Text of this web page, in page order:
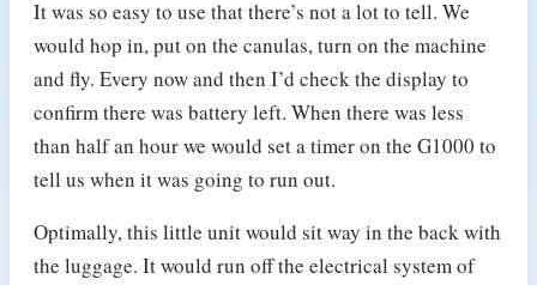
It was so easy to use that there’s not a lot to tell. We
would hop in, put on the canulas, turn on the machine
and fly. Every now and then I’d check the display to
confirm there was battery left. When there was less
than half an hour we would set a timer on the G1000 to
tell us when it was going to run out.
Optimally, this little unit would sit way in the back with
the luggage. It would run off the electrical system of